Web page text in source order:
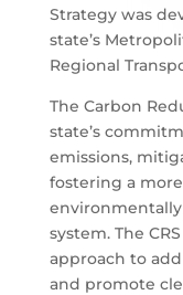
Strategy was
state’s
Regional
The Carbon
state’s
emissions,
fostering a
system. The
approach to
and promote